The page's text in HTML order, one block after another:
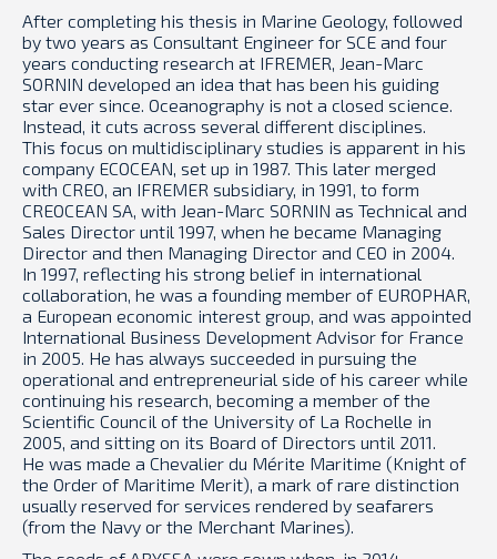
After completing his thesis in Marine Geology, followed
by two years as Consultant Engineer for SCE and four
years conducting research at IFREMER, Jean-Marc
SORNIN developed an idea that has been his guiding
star ever since. Oceanography is not a closed science.
Instead, it cuts across several different disciplines.
This focus on multidisciplinary studies is apparent in his
company ECOCEAN, set up in 1987. This later merged
with CREO, an IFREMER subsidiary, in 1991, to form
CREOCEAN SA, with Jean-Marc SORNIN as Technical and
Sales Director until 1997, when he became Managing
Director and then Managing Director and CEO in 2004.
In 1997, reflecting his strong belief in international
collaboration, he was a founding member of EUROPHAR,
a European economic interest group, and was appointed
International Business Development Advisor for France
in 2005. He has always succeeded in pursuing the
operational and entrepreneurial side of his career while
continuing his research, becoming a member of the
Scientific Council of the University of La Rochelle in
2005, and sitting on its Board of Directors until 2011.
He was made a Chevalier du Mérite Maritime (Knight of
the Order of Maritime Merit), a mark of rare distinction
usually reserved for services rendered by seafarers
(from the Navy or the Merchant Marines).